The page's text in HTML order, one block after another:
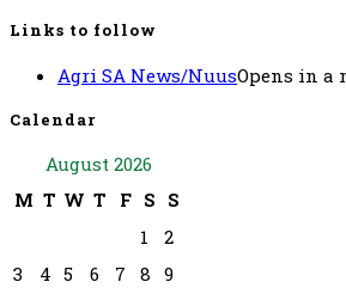
Links to follow
Agri SA News/NuusOpens in a
Calendar
August 2026
M T W T F S S
1
2
3
4 5 6 7 8 9